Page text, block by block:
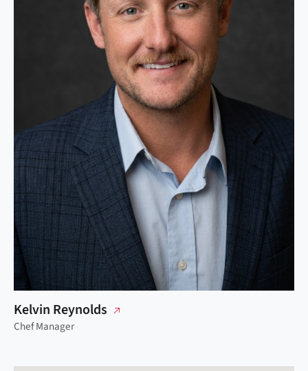
Kelvin Reynolds
Chef Manager